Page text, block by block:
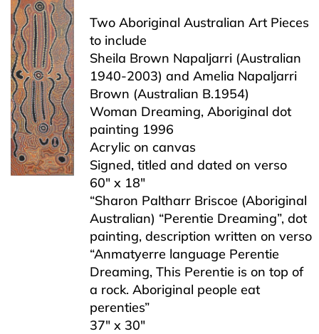
Two Aboriginal Australian Art Pieces
to include
Sheila Brown Napaljarri (Australian
1940-2003) and Amelia Napaljarri
Brown (Australian B.1954)
Woman Dreaming, Aboriginal dot
painting 1996
Acrylic on canvas
Signed, titled and dated on verso
60″ x 18″
“Sharon Paltharr Briscoe (Aboriginal
Australian) “Perentie Dreaming”, dot
painting, description written on verso
“Anmatyerre language Perentie
Dreaming, This Perentie is on top of
a rock. Aboriginal people eat
perenties”
37″ x 30″